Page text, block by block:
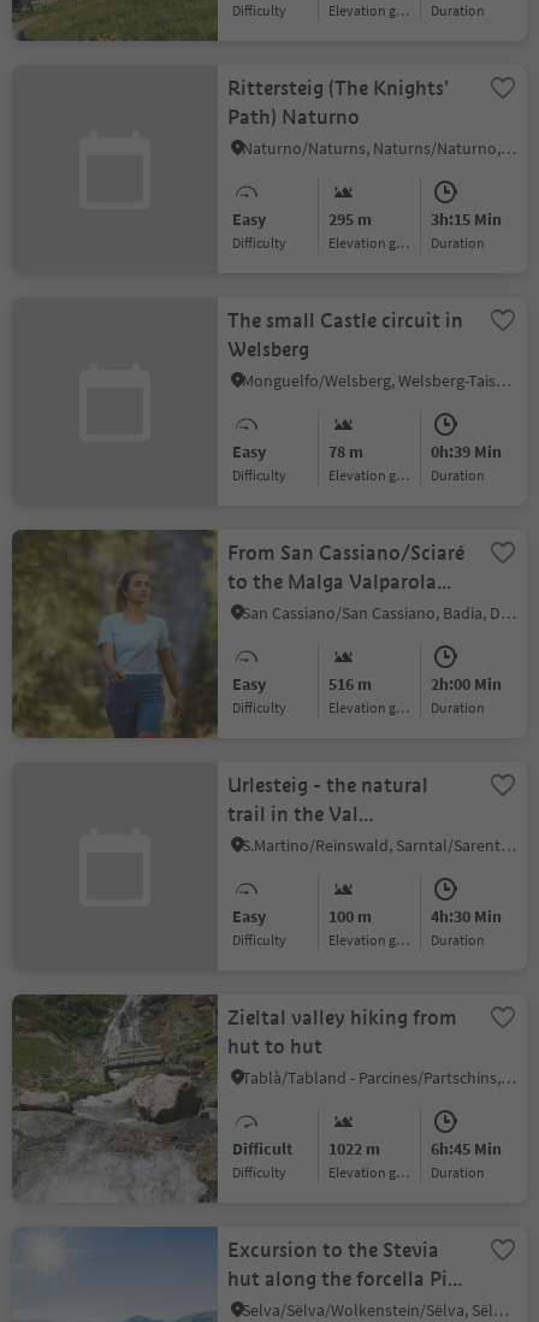
Difficulty Elevation gain duration
Rittersteig (The Knights'
Path) Naturno
Naturno/Naturns, Naturns/Naturno, Meran/Merano and environs
Easy
Difficulty
295 m
Elevation gain
3h:15 Min
duration
The small Castle circuit in
Welsberg
Monguelfo/Welsberg, Welsberg-Taisten/Monguelfo-Tesido
Easy
Difficulty
78 m
Elevation gain
0h:39 Min
duration
From San Cassiano/Sciaré
to the Malga Valparola
alp and to the Passo
San Cassiano/San Cassiano, Badia, Dolomites Region Alta Badia
Easy
Difficulty
516 m
Elevation gain
2h:00 Min
duration
Urlesteig - the natural
trail in the Val
Sarentino/Sarntal Valley
S.Martino/Reinswald, Sarntal/Sarentino, Bolzano/Bozen and environs
Easy
Difficulty
100 m
Elevation gain
4h:30 Min
duration
Zieltal valley hiking from
hut to hut
Tablà/Tabland - Parcines/Partschins, Partschins/Parcines, Meran/Merano and environs
Difficult
Difficulty
1022 m
Elevation gain
6h:45 Min
duration
Excursion to the Stevia
hut along the forcella Piza
until the refuge Firenze
Selva/Sëlva/Wolkenstein/Sëlva, Sëlva/Selva di Val Gardena, Dolomites Region Val Gardena